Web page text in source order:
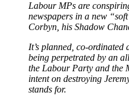
Labour MPs are
newspapers in a new
Corbyn, his Shadow
It’s planned, co-ordinated
being perpetrated by an
the Labour Party and the
intent on destroying
stands for.